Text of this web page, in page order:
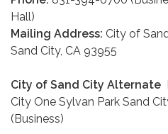
Hall)
Mailing Address: City of
Sand City, CA 93955
City of Sand City Alternate
City One Sylvan Park Sand
(Business)